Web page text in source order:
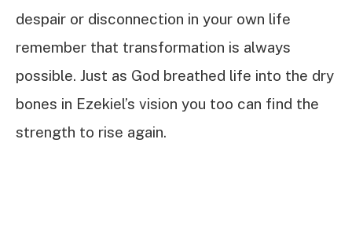
despair or disconnection in your own life
remember that transformation is always
possible. Just as God breathed life into the dry
bones in Ezekiel’s vision you too can find the
strength to rise again.